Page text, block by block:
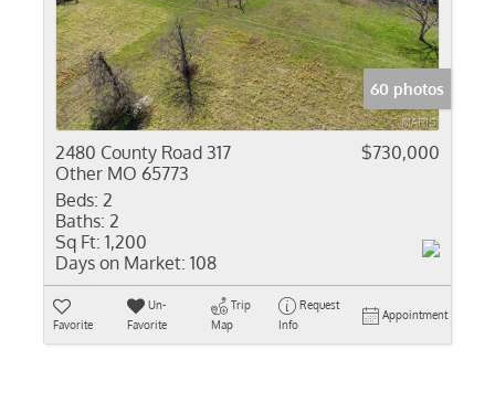
60 photos
2480 County Road 317
Other MO 65773
$730,000
Beds: 2
Baths: 2
Sq Ft: 1,200
Days on Market: 108
Favorite
Un-
Favorite
Trip
Map
Request
Info
Appointment